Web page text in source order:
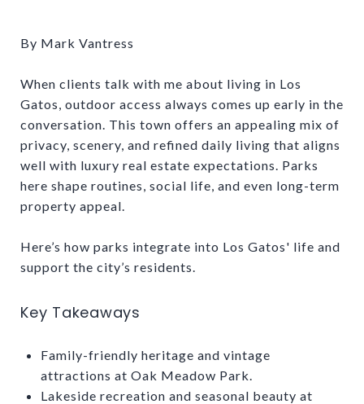
By Mark Vantress
When clients talk with me about living in Los
Gatos, outdoor access always comes up early in the
conversation. This town offers an appealing mix of
privacy, scenery, and refined daily living that aligns
well with luxury real estate expectations. Parks
here shape routines, social life, and even long-term
property appeal.
Here’s how parks integrate into Los Gatos' life and
support the city’s residents.
Key Takeaways
Family-friendly heritage and vintage
attractions at Oak Meadow Park.
Lakeside recreation and seasonal beauty at